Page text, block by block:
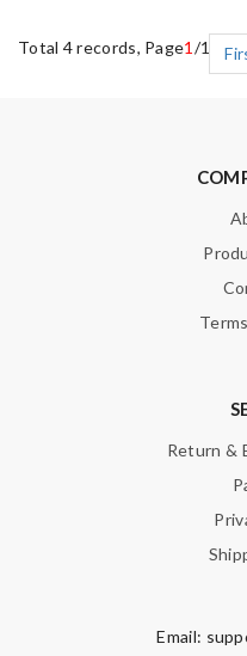
Total 4 records, Page1 /1
Return &
Email: